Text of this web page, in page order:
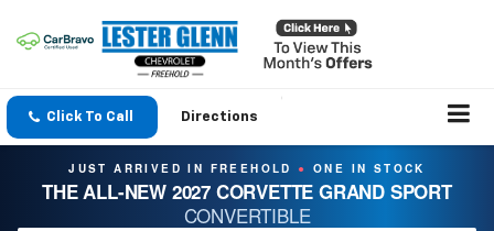
Click To Call Directions
JUST ARRIVED IN FREEHOLD ● ONE IN STOCK
THE ALL-NEW 2027 CORVETTE GRAND SPORT
CONVERTIBLE